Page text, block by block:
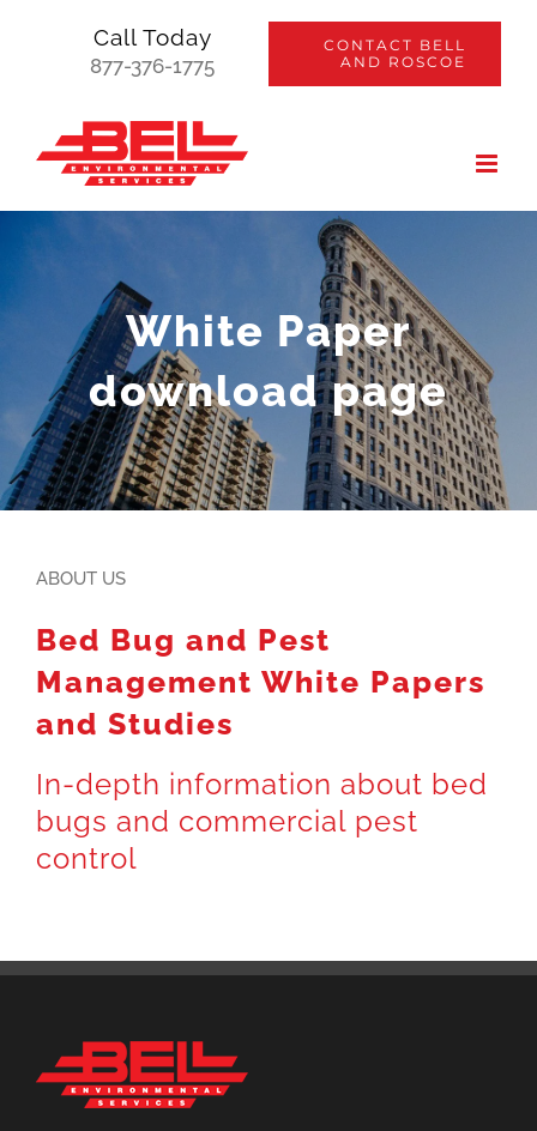
Call Today
877-376-1775
CONTACT BELL
AND ROSCOE
White Paper
download page
ABOUT US
Bed Bug and Pest
Management White Papers
and Studies
In-depth information about bed
bugs and commercial pest
control